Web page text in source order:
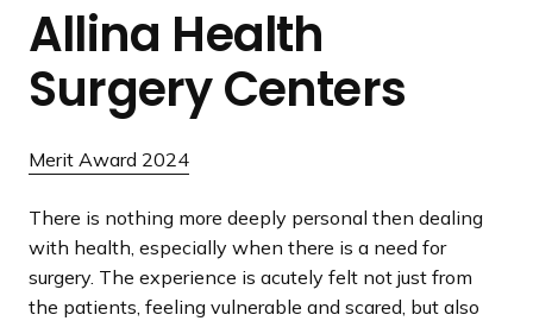
e
c
e
l
a
m
e
Allina Health
Surgery Centers
Merit Award 2024
There is nothing more deeply personal then dealing
with health, especially when there is a need for
surgery. The experience is acutely felt not just from
the patients, feeling vulnerable and scared, but also